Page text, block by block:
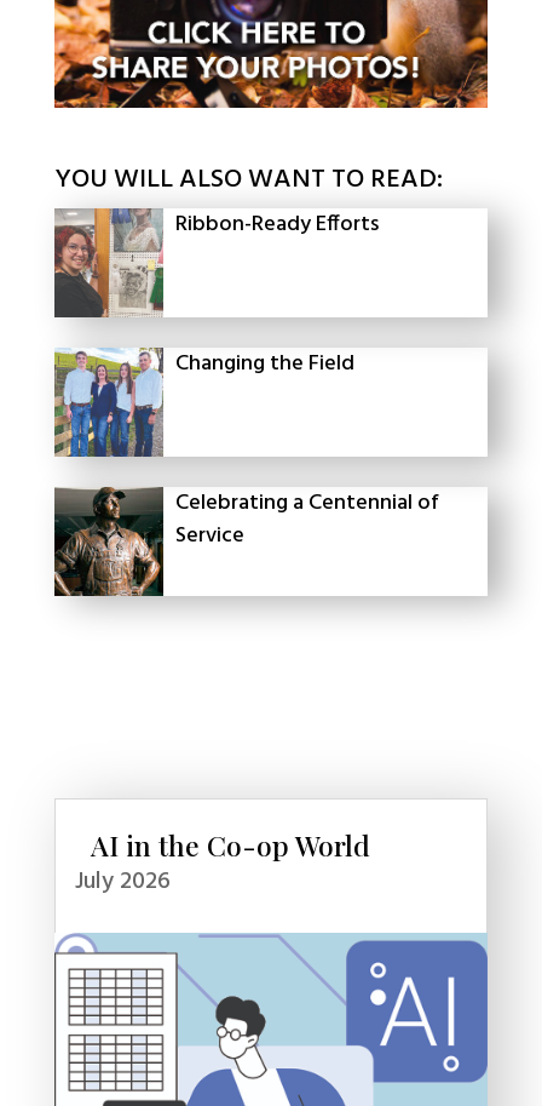
YOU WILL ALSO WANT TO READ:
Ribbon-Ready Efforts
Changing the Field
Celebrating a Centennial of
Service
AI in the Co-op World
July 2026